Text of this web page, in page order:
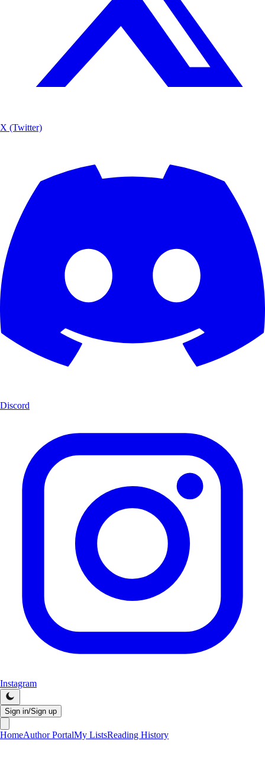
X (Twitter)
Discord
Instagram
Sign in/Sign up
HomeAuthor PortalMy ListsReading History